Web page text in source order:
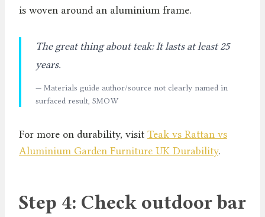
is woven around an aluminium frame.
The great thing about teak: It lasts at least 25
years.
— Materials guide author/source not clearly named in
surfaced result, SMOW
For more on durability, visit Teak vs Rattan vs
Aluminium Garden Furniture UK Durability.
Step 4: Check outdoor bar